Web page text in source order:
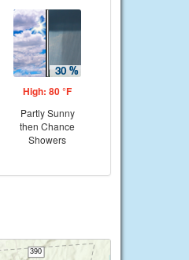
High: 80 °F
Partly Sunny
then Chance
Showers